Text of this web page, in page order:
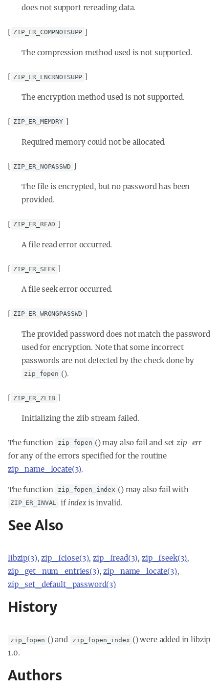
does not support rereading data.
[ ZIP_ER_COMPNOTSUPP ]
The compression method used is not supported.
[ ZIP_ER_ENCRNOTSUPP ]
The encryption method used is not supported.
[ ZIP_ER_MEMORY ]
Required memory could not be allocated.
[ ZIP_ER_NOPASSWD ]
The file is encrypted, but no password has been
provided.
[ ZIP_ER_READ ]
A file read error occurred.
[ ZIP_ER_SEEK ]
A file seek error occurred.
[ ZIP_ER_WRONGPASSWD ]
The provided password does not match the password
used for encryption. Note that some incorrect
passwords are not detected by the check done by
zip_fopen ().
[ ZIP_ER_ZLIB ]
Initializing the zlib stream failed.
The function zip_fopen () may also fail and setzip_err
for any of the errors specified for the routine
zip_name_locate(3).
The function zip_fopen_index () may also fail with
ZIP_ER_INVAL if indexis invalid.
See Also
libzip(3), zip_fclose(3), zip_fread(3), zip_fseek(3),
zip_get_num_entries(3), zip_name_locate(3),
zip_set_default_password(3)
History
zip_fopen () and zip_fopen_index () were added in libzip
1.0.
Authors